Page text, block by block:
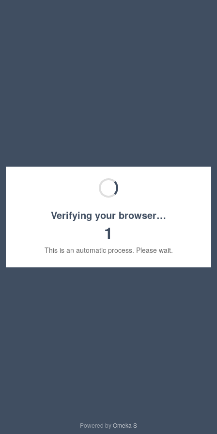
Verifying your browser…
1
This is an automatic process. Please wait.
Powered byOmeka S